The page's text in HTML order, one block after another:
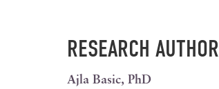
RESEARCH AUTHOR
Ajla Basic, PhD